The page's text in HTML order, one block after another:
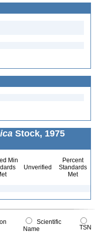
Stock, 1975
Min
Unverified
Percent
Standards
Met
Scientific
Name
TSN